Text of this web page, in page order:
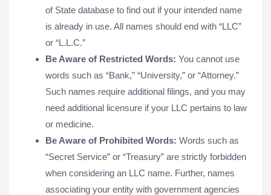
of State database to find out if your intended name
is already in use. All names should end with “LLC”
or “L.L.C.”
Be Aware of Restricted Words: You cannot use
words such as “Bank,” “University,” or “Attorney.”
Such names require additional filings, and you may
need additional licensure if your LLC pertains to law
or medicine.
Be Aware of Prohibited Words: Words such as
“Secret Service” or “Treasury” are strictly forbidden
when considering an LLC name. Further, names
associating your entity with government agencies